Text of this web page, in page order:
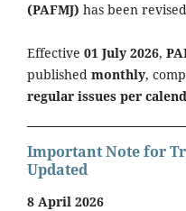
(PAFMJ) has been
Effective 01 July 2026,
published monthly,
regular issues per
Important Note for
Updated
8 April 2026